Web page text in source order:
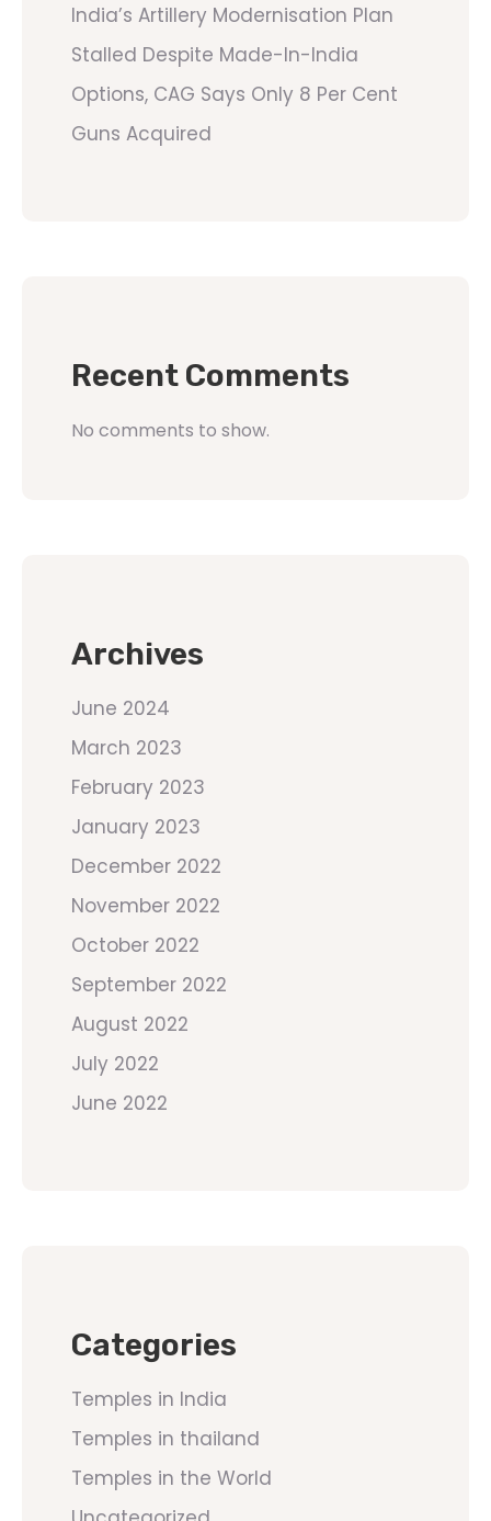
India’s Artillery Modernisation Plan
Stalled Despite Made-In-India
Options, CAG Says Only 8 Per Cent
Guns Acquired
Recent Comments
No comments to show.
Archives
June 2024
March 2023
February 2023
January 2023
December 2022
November 2022
October 2022
September 2022
August 2022
July 2022
June 2022
Categories
Temples in India
Temples in thailand
Temples in the World